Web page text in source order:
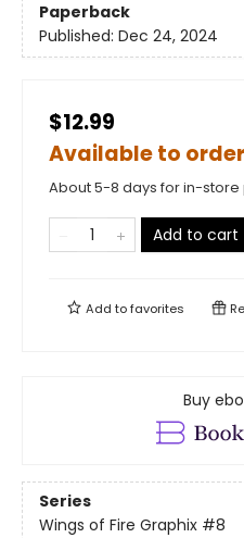
Paperback
Published: Dec 24, 2024
$12.99
Available to
About 5-8 days for in-store
Add to cart
Add tofavorites
Buy
Series
Wings of Fire Graphix #8